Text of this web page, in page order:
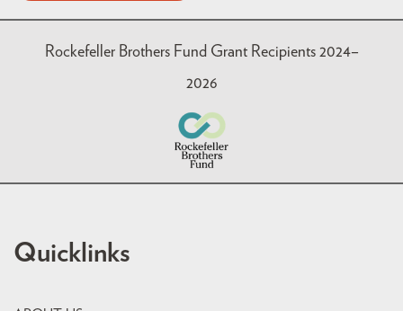
Rockefeller Brothers Fund Grant Recipients 2024–
2026
Quicklinks